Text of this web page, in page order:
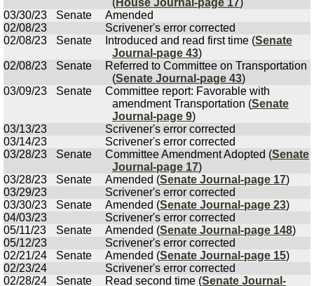
(House Journal-page 17)
03/30/23
Senate
Amended
02/08/23
Scrivener's error corrected
02/08/23
Senate Introduced and read first time (Senate
Journal-page 43)
02/08/23
Senate
Referred to Committee on Transportation
(Senate Journal-page 43)
03/09/23
Senate
Committee report: Favorable with
amendment Transportation (Senate
Journal-page 9)
03/13/23
Scrivener's error corrected
03/14/23
Scrivener's error corrected
03/28/23
Senate Committee Amendment Adopted (Senate
Journal-page 17)
03/28/23
Senate Amended (Senate Journal-page 17)
03/29/23
Scrivener's error corrected
03/30/23
Senate Amended (Senate Journal-page 23)
04/03/23
Scrivener's error corrected
05/11/23
Senate Amended (Senate Journal-page 148)
05/12/23
Scrivener's error corrected
02/21/24
Senate Amended (Senate Journal-page 15)
02/23/24
Scrivener's error corrected
02/28/24
Senate Read second time (Senate Journal-